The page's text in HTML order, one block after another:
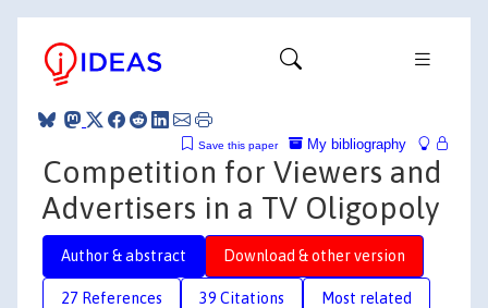
My bibliography
Save this paper
Competition for Viewers and
Advertisers in a TV Oligopoly
Author & abstract Download & other version
27 References 39 Citations Most related